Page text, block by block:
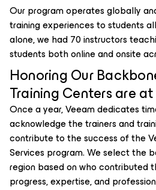
Our program operates globally
training experiences to students
alone, we had 70 instructors
students both online and onsite
Honoring Our
Training Centers are
Once a year, Veeam dedicates
acknowledge the trainers and
contribute to the success of the
Services program. We select the
region based on who contributed
progress, expertise, and